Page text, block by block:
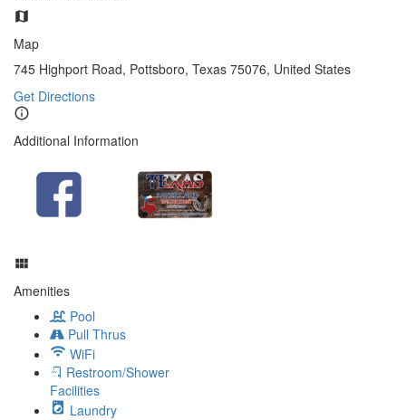
Map
745 Highport Road, Pottsboro, Texas 75076, United States
Get Directions
Additional Information
Amenities
Pool
Pull Thrus
WiFi
Restroom/Shower
Facilities
Laundry